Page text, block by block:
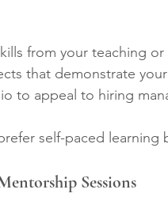
from your teaching
that demonstrate
to appeal to hiring
self-paced
Sessions